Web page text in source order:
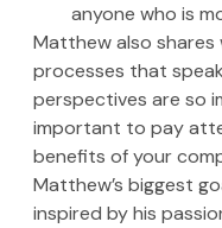
anyone who is
Matthew also
processes that
perspectives are so
important to pay
benefits of your
Matthew’s biggest
inspired by his